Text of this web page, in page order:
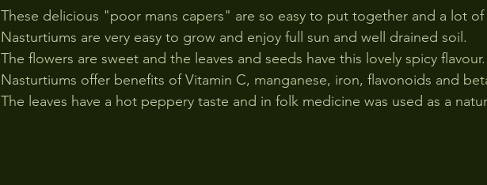
These delicious "poor mans capers" are so easy to put together and a lot
Nasturtiums are very easy to grow and enjoy full sun and well drained soil.
The flowers are sweet and the leaves and seeds have this lovely spicy flavour.
Nasturtiums offer benefits of Vitamin C, manganese, iron, flavonoids and
The leaves have a hot peppery taste and in folk medicine was used as a